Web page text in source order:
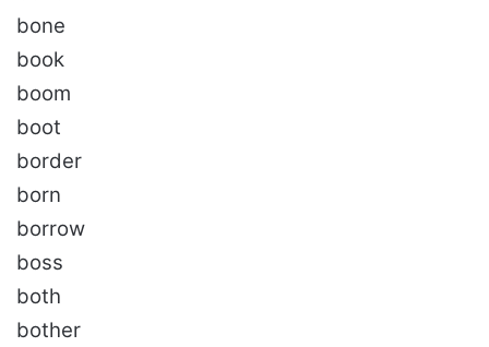
bone
book
boom
boot
border
born
borrow
boss
both
bother